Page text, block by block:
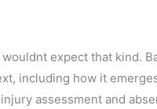
expect that kind.
including how it
assessment and